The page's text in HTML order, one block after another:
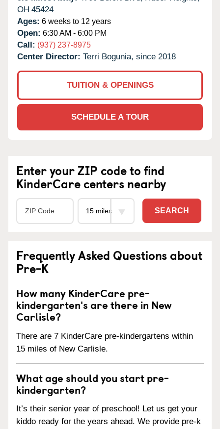
OH 45424
Ages: 6 weeks to 12 years
Open: 6:30 AM - 6:00 PM
Call: (937) 237-8975
Center Director: Terri Bogunia, since 2018
TUITION & OPENINGS
SCHEDULE A TOUR
Enter your ZIP code to find
KinderCare centers nearby
SEARCH
Frequently Asked Questions about
Pre-K
How many KinderCare pre-
kindergarten's are there in New
Carlisle?
There are 7 KinderCare pre-kindergartens within
15 miles of New Carlisle.
What age should you start pre-
kindergarten?
It’s their senior year of preschool! Let us get your
kiddo ready for the years ahead. We provide pre-k